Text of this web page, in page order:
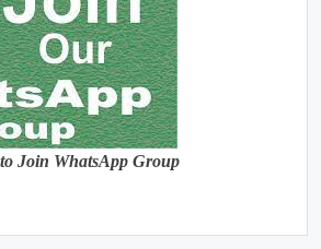
Join WhatsApp Group